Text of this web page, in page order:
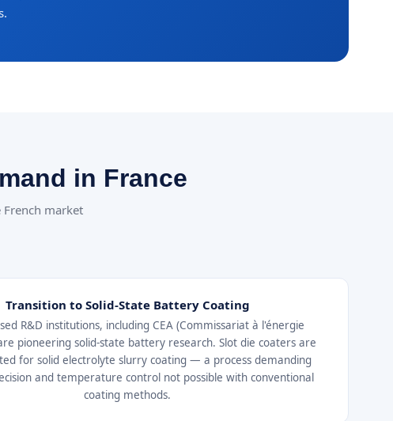
in France
market
Transition to Solid-State Battery Coating
R&D institutions, including CEA (Commissariat à l'énergie
pioneering solid-state battery research. Slot die coaters are
for solid electrolyte slurry coating — a process demanding
and temperature control not possible with conventional
coating methods.